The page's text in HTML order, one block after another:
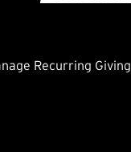
Recurring Giving